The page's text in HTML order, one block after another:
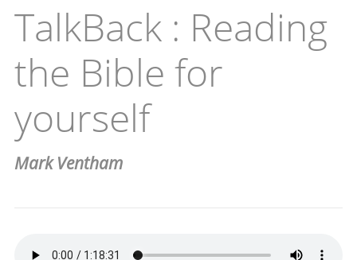
TalkBack : Reading
the Bible for
yourself
Mark Ventham